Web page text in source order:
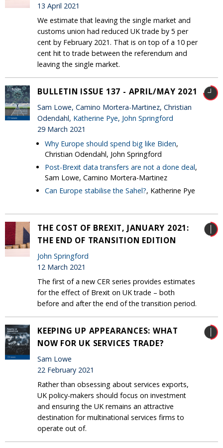
13 April 2021
We estimate that leaving the single market and
customs union had reduced UK trade by 5 per
cent by February 2021. That is on top of a 10 per
cent hit to trade between the referendum and
leaving the single market.
BULLETIN ISSUE 137 - APRIL/MAY 2021
Sam Lowe, Camino Mortera-Martinez, Christian
Odendahl, Katherine Pye, John Springford
29 March 2021
Why Europe should spend big like Biden,
Christian Odendahl, John Springford
Post-Brexit data transfers are not a done deal,
Sam Lowe, Camino Mortera-Martinez
Can Europe stabilise the Sahel?, Katherine Pye
THE COST OF BREXIT, JANUARY 2021:
THE END OF TRANSITION EDITION
John Springford
12 March 2021
The first of a new CER series provides estimates
for the effect of Brexit on UK trade – both
before and after the end of the transition period.
KEEPING UP APPEARANCES: WHAT
NOW FOR UK SERVICES TRADE?
Sam Lowe
22 February 2021
Rather than obsessing about services exports,
UK policy-makers should focus on investment
and ensuring the UK remains an attractive
destination for multinational services firms to
operate out of.